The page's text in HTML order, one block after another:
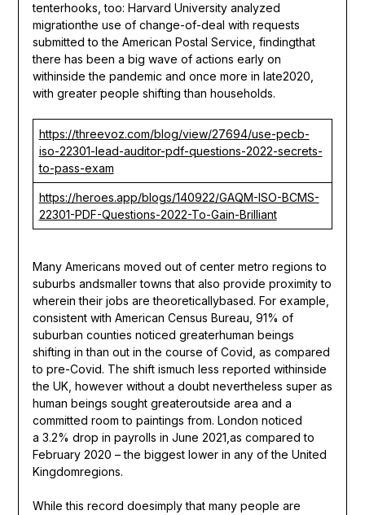
tenterhooks, too: Harvard University analyzed
migrationthe use of change-of-deal with requests
submitted to the American Postal Service, findingthat
there has been a big wave of actions early on
withinside the pandemic and once more in late2020,
with greater people shifting than households.
https://threevoz.com/blog/view/27694/use-pecb-
iso-22301-lead-auditor-pdf-questions-2022-secrets-
to-pass-exam
https://heroes.app/blogs/140922/GAQM-ISO-BCMS-
22301-PDF-Questions-2022-To-Gain-Brilliant
Many Americans moved out of center metro regions to
suburbs andsmaller towns that also provide proximity to
wherein their jobs are theoreticallybased. For example,
consistent with American Census Bureau, 91% of
suburban counties noticed greaterhuman beings
shifting in than out in the course of Covid, as compared
to pre-Covid. The shift ismuch less reported withinside
the UK, however without a doubt nevertheless super as
human beings sought greateroutside area and a
committed room to paintings from. London noticed
a 3.2% drop in payrolls in June 2021,as compared to
February 2020 – the biggest lower in any of the United
Kingdomregions.
While this record doesimply that many people are